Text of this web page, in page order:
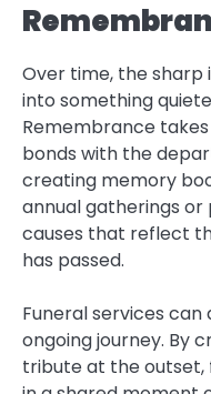
Over time, the
into something
Remembrance
bonds with the
creating memory
annual gatherings
causes that reflect
has passed.
Funeral services
ongoing journey. By
tribute at the outset,